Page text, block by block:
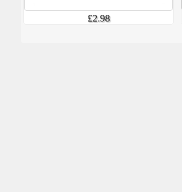
£2.98